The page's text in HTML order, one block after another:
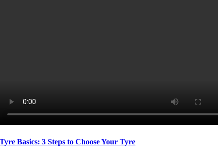
Tyre Basics: 3 Steps to Choose Your Tyre